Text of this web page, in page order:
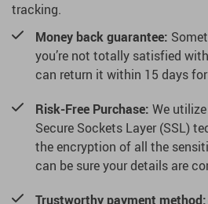
tracking.
Money back guarantee:
you’re not totally satisfied
can return it within 15 days
Risk-Free Purchase: We
Secure Sockets Layer (SSL)
the encryption of all the
can be sure your details are
Trustworthy payment method: